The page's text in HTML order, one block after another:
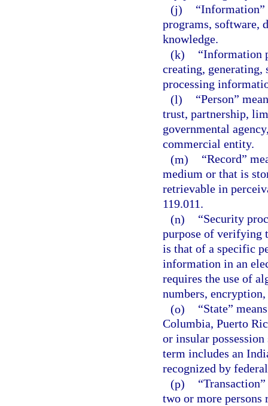
(j)
“Information”
programs, software,
knowledge.
(k)
“Information
creating,
processing
(l)
“Person”
trust, partnership,
governmental
commercial entity.
(m)
“Record”
medium or that is
retrievable in
119.011.
(n)
“Security
purpose of verifying
is that of a specific
information in an
requires the use of
numbers,
(o)
“State”
Columbia, Puerto
or insular
term includes an
recognized by
(p)
two or more persons